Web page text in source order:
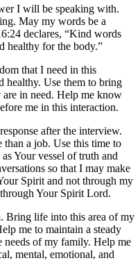
I will be speaking with.
May my words be a
declares, “Kind words
healthy for the body.”
that I need in this
healthy. Use them to bring
in need. Help me know
me in this interaction.
after the interview.
a job. Use this time to
Your vessel of truth and
so that I may make
Spirit and not through my
Your Spirit Lord.
Bring life into this area of my
me to maintain a steady
needs of my family. Help me
mental, emotional, and